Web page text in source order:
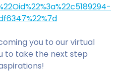
you to our virtual
to take the next step